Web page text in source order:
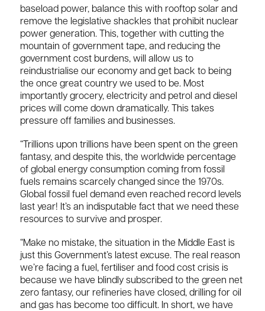
baseload power, balance this with rooftop solar and
remove the legislative shackles that prohibit nuclear
power generation. This, together with cutting the
mountain of government tape, and reducing the
government cost burdens, will allow us to
reindustrialise our economy and get back to being
the once great country we used to be. Most
importantly grocery, electricity and petrol and diesel
prices will come down dramatically. This takes
pressure off families and businesses.
“Trillions upon trillions have been spent on the green
fantasy, and despite this, the worldwide percentage
of global energy consumption coming from fossil
fuels remains scarcely changed since the 1970s.
Global fossil fuel demand even reached record levels
last year! It’s an indisputable fact that we need these
resources to survive and prosper.
“Make no mistake, the situation in the Middle East is
just this Government’s latest excuse. The real reason
we’re facing a fuel, fertiliser and food cost crisis is
because we have blindly subscribed to the green net
zero fantasy, our refineries have closed, drilling for oil
and gas has become too difficult. In short, we have